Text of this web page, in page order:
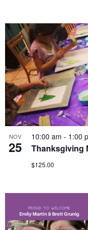
NOV
25
10:00 am - 1:00
Thanksgiving
$125.00